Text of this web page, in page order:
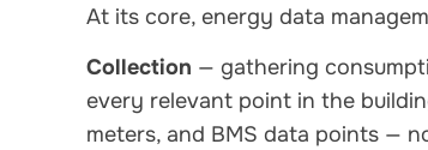
At its core, energy data
Collection — gathering
every relevant point in the
meters, and BMS data points —